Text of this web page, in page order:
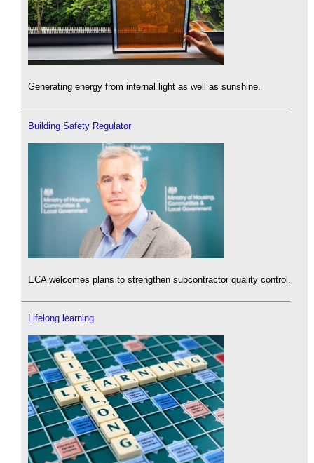
Generating energy from internal light as well as sunshine.
Building Safety Regulator
ECA welcomes plans to strengthen subcontractor quality control.
Lifelong learning